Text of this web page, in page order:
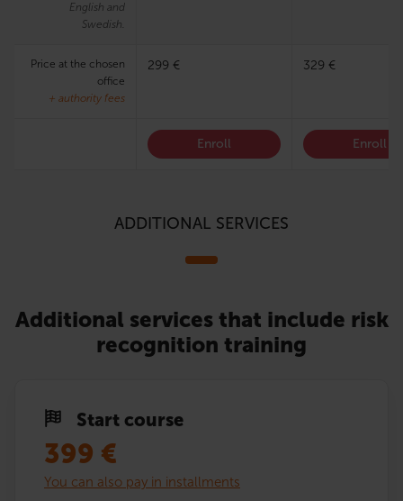
English and
Swedish.
Price at the chosen
office
+ authority fees
299 € 329 €
Enroll Enroll
ADDITIONAL SERVICES
Additional services that include risk
recognition training
Start course
399 €
You can also pay in installments